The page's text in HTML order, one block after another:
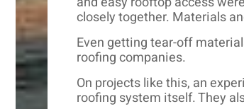
closely together. Materials
Even getting tear-off
roofing companies.
On projects like this, an
roofing system itself. They